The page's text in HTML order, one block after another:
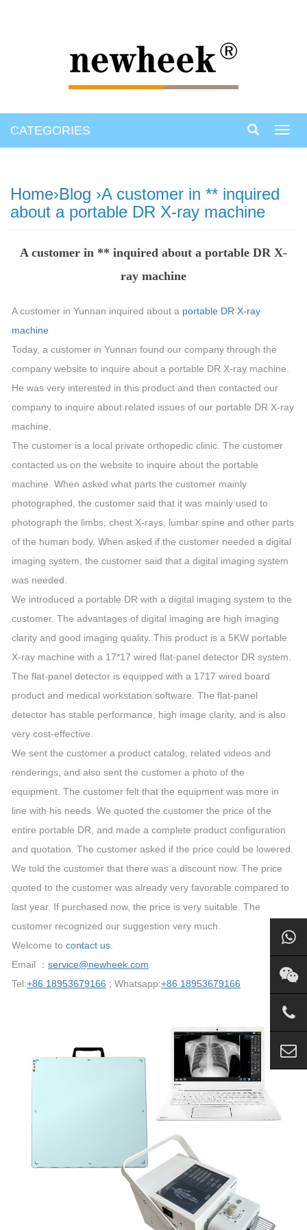
CATEGORIES
Home›Blog ›A customer in ** inquired
about a portable DR X-ray machine
A customer in ** inquired about a portable DR X-
ray machine
A customer in Yunnan inquired about a portable DR X-ray
machine
Today, a customer in Yunnan found our company through the
company website to inquire about a portable DR X-ray machine.
He was very interested in this product and then contacted our
company to inquire about related issues of our portable DR X-ray
machine.
The customer is a local private orthopedic clinic. The customer
contacted us on the website to inquire about the portable
machine. When asked what parts the customer mainly
photographed, the customer said that it was mainly used to
photograph the limbs, chest X-rays, lumbar spine and other parts
of the human body. When asked if the customer needed a digital
imaging system, the customer said that a digital imaging system
was needed.
We introduced a portable DR with a digital imaging system to the
customer. The advantages of digital imaging are high imaging
clarity and good imaging quality. This product is a 5KW portable
X-ray machine with a 17*17 wired flat-panel detector DR system.
The flat-panel detector is equipped with a 1717 wired board
product and medical workstation software. The flat-panel
detector has stable performance, high image clarity, and is also
very cost-effective.
We sent the customer a product catalog, related videos and
renderings, and also sent the customer a photo of the
equipment. The customer felt that the equipment was more in
line with his needs. We quoted the customer the price of the
entire portable DR, and made a complete product configuration
and quotation. The customer asked if the price could be lowered.
We told the customer that there was a discount now. The price
quoted to the customer was already very favorable compared to
last year. If purchased now, the price is very suitable. The
customer recognized our suggestion very much.
Welcome to contact us
Email ： service@newheek.com
Tel:+86 18953679166 ; Whatsapp:+86 18953679166